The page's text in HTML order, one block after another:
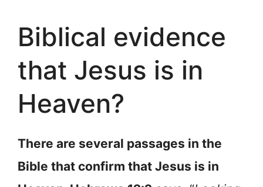
Biblical evidence
that Jesus is in
Heaven?
There are several passages in the
Bible that confirm that Jesus is in